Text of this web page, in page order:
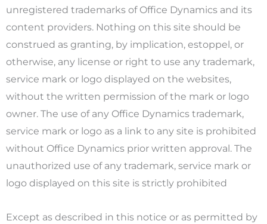
unregistered trademarks of Office Dynamics and its
content providers. Nothing on this site should be
construed as granting, by implication, estoppel, or
otherwise, any license or right to use any trademark,
service mark or logo displayed on the websites,
without the written permission of the mark or logo
owner. The use of any Office Dynamics trademark,
service mark or logo as a link to any site is prohibited
without Office Dynamics prior written approval. The
unauthorized use of any trademark, service mark or
logo displayed on this site is strictly prohibited
Except as described in this notice or as permitted by